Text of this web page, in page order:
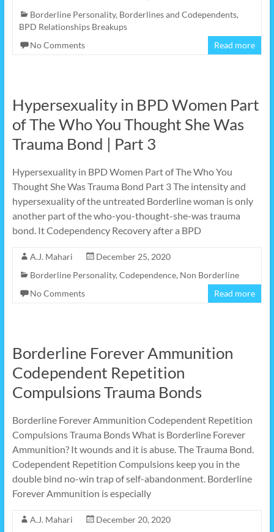
Borderline Personality, Borderlines and Codependents,
BPD Relationships Breakups
No Comments
Read more
Hypersexuality in BPD Women Part
of The Who You Thought She Was
Trauma Bond | Part 3
Hypersexuality in BPD Women Part of The Who You
Thought She Was Trauma Bond Part 3 The intensity and
hypersexuality of the untreated Borderline woman is only
another part of the who-you-thought-she-was trauma
bond. It Codependency Recovery after a BPD
A.J. Mahari
December 25, 2020
Borderline Personality, Codependence, Non Borderline
No Comments
Read more
Borderline Forever Ammunition
Codependent Repetition
Compulsions Trauma Bonds
Borderline Forever Ammunition Codependent Repetition
Compulsions Trauma Bonds What is Borderline Forever
Ammunition? It wounds and it is abuse. The Trauma Bond.
Codependent Repetition Compulsions keep you in the
double bind no-win trap of self-abandonment. Borderline
Forever Ammunition is especially
A.J. Mahari
December 20, 2020